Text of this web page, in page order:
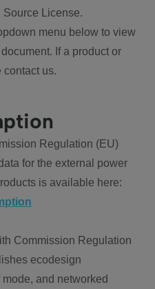
Source License.
menu below to view
If a product or
contact us.
Regulation (EU)
for the external power
is available here:
Commission Regulation
ecodesign
and networked